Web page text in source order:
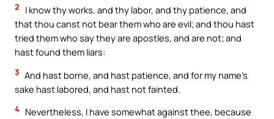
2
I know thy works, and thy labor, and thy patience, and
that thou canst not bear them who are evil; and thou hast
tried them who say they are apostles, and are not; and
hast found them liars:
3 And hast borne, and hast patience, and for my name’s
sake hast labored, and hast not fainted.
4 Nevertheless, I have somewhat against thee, because